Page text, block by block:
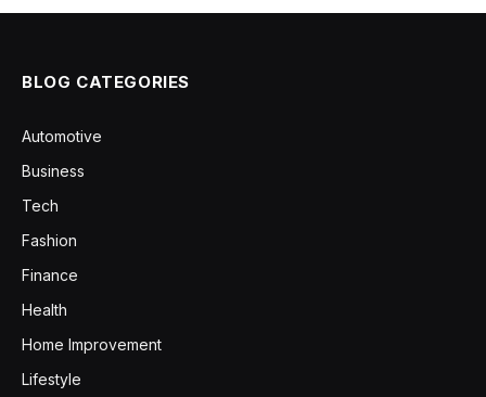
BLOG CATEGORIES
Automotive
Business
Tech
Fashion
Finance
Health
Home Improvement
Lifestyle